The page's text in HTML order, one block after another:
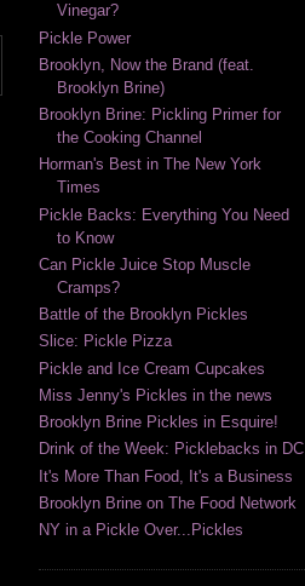
Vinegar?
Pickle Power
Brooklyn, Now the Brand (feat.
Brooklyn Brine)
Brooklyn Brine: Pickling Primer for
the Cooking Channel
Horman's Best in The New York
Times
Pickle Backs: Everything You Need
to Know
Can Pickle Juice Stop Muscle
Cramps?
Battle of the Brooklyn Pickles
Slice: Pickle Pizza
Pickle and Ice Cream Cupcakes
Miss Jenny's Pickles in the news
Brooklyn Brine Pickles in Esquire!
Drink of the Week: Picklebacks in DC
It's More Than Food, It's a Business
Brooklyn Brine on The Food Network
NY in a Pickle Over...Pickles